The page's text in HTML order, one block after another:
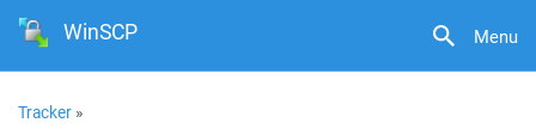
Menu
WinSCP
Tracker »